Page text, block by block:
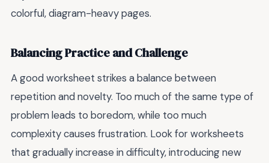
colorful, diagram-heavy pages.
Balancing Practice and Challenge
A good worksheet strikes a balance between
repetition and novelty. Too much of the same type of
problem leads to boredom, while too much
complexity causes frustration. Look for worksheets
that gradually increase in difficulty, introducing new